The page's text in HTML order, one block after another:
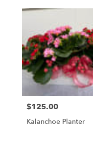
available
Seattle,
WA
Price:
$125.00
Kalanchoe Planter